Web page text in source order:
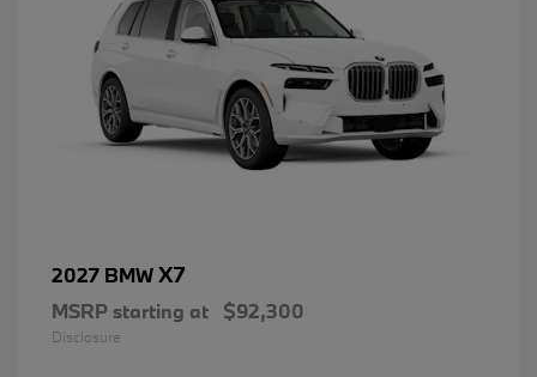
2027 BMWX7
MSRP starting at $92,300
Disclosure